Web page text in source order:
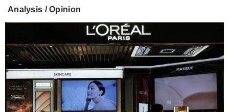
Analysis / Opinion